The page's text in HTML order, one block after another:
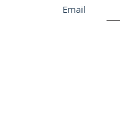
Email